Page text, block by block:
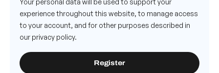
Your personal data will be used to support your
experience throughout this website, to manage access
to your account, and for other purposes described in
our privacy policy.
Register